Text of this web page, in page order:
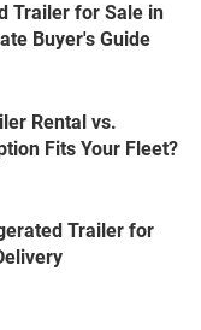
Trailer for Sale in
Buyer's Guide
Rental vs.
Fits Your Fleet?
Trailer for